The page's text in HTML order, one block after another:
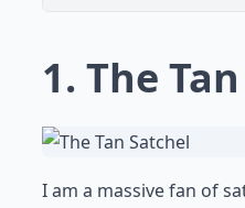
1. The
I am a massive fan of